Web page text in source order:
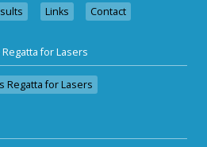
Links Contact
for Lasers
Regatta for Lasers